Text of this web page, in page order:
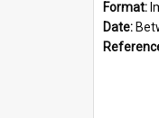
Format:
Date: